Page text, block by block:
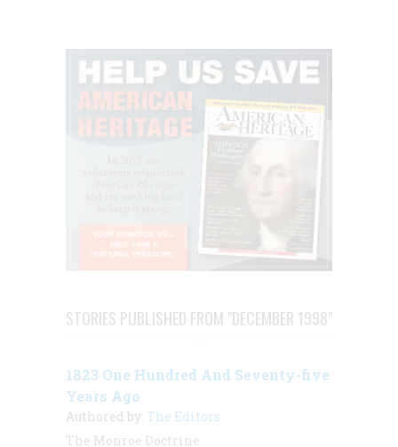
STORIES PUBLISHED FROM "DECEMBER 1998"
1823 One Hundred And Seventy-five
Years Ago
Authored by: The Editors
The Monroe Doctrine